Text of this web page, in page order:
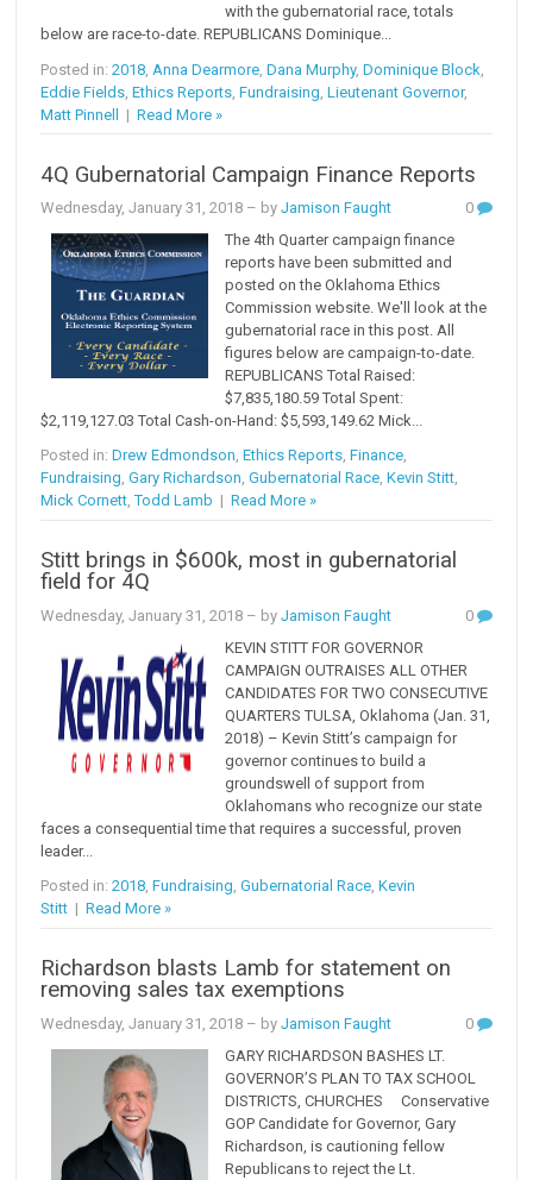
with the gubernatorial race, totals
below are race-to-date. REPUBLICANS Dominique...
Posted in:2018 Anna Dearmore ,Dana Murphy,Dominique Block
Eddie Fields ,Ethics Reports ,Fundraising ,Lieutenant Governor,
Matt Pinnell |Read More »
4Q Gubernatorial Campaign Finance Reports
Wednesday, January 31, 2018 – byJamison Faught
0
The 4th Quarter campaign finance
reports have been submitted and
posted on the Oklahoma Ethics
Commission website. We'll look at the
gubernatorial race in this post. All
figures below are campaign-to-date.
REPUBLICANS Total Raised:
$7,835,180.59 Total Spent:
$2,119,127.03 Total Cash-on-Hand: $5,593,149.62 Mick...
Posted in:Drew Edmondson,Ethics Reports,Finance,
Fundraising,Gary Richardson,Gubernatorial Race,Kevin Stitt,
Mick Cornett,Todd Lamb |Read More »
Stitt brings in $600k, most in gubernatorial
field for 4Q
Wednesday, January 31, 2018 – byJamison Faught
0
KEVIN STITT FOR GOVERNOR
CAMPAIGN OUTRAISES ALL OTHER
CANDIDATES FOR TWO CONSECUTIVE
QUARTERS TULSA, Oklahoma (Jan. 31,
2018) – Kevin Stitt’s campaign for
governor continues to build a
groundswell of support from
Oklahomans who recognize our state
faces a consequential time that requires a successful, proven
leader...
Posted in:2018,Fundraising,Gubernatorial Race,Kevin
Stitt |Read More »
Richardson blasts Lamb for statement on
removing sales tax exemptions
Wednesday, January 31, 2018 – byJamison Faught
0
GARY RICHARDSON BASHES LT.
GOVERNOR’S PLAN TO TAX SCHOOL
DISTRICTS, CHURCHES Conservative
GOP Candidate for Governor, Gary
Richardson, is cautioning fellow
Republicans to reject the Lt.